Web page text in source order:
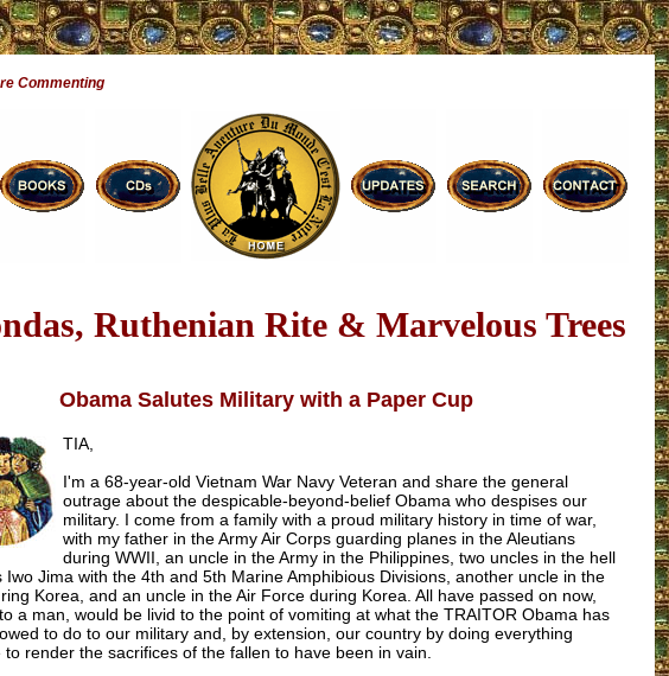
Commenting
Ruthenian Rite & Marvelous Trees
Obama Salutes Military with a Paper Cup
TIA,
I'm a 68-year-old Vietnam War Navy Veteran and share the general
outrage about the despicable-beyond-belief Obama who despises our
military. I come from a family with a proud military history in time of war,
with my father in the Army Air Corps guarding planes in the Aleutians
during WWII, an uncle in the Army in the Philippines, two uncles in the hell
Iwo Jima with the 4th and 5th Marine Amphibious Divisions, another uncle in the
Korea, and an uncle in the Air Force during Korea. All have passed on now,
a man, would be livid to the point of vomiting at what the TRAITOR Obama has
to do to our military and, by extension, our country by doing everything
to render the sacrifices of the fallen to have been in vain.